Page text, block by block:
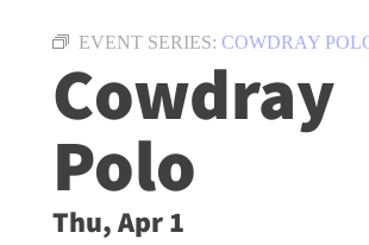
EVENT SERIES: COWDRAY
Cowdray
Polo
Thu, Apr 1